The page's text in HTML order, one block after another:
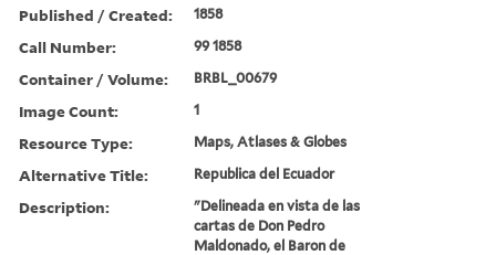
Published / Created: 1858
Call Number: 99 1858
Container / Volume: BRBL_00679
Image Count: 1
Resource Type: Maps, Atlases & Globes
Alternative Title: Republica del Ecuador
Description:
"Delineada en vista de las
cartas de Don Pedro
Maldonado, el Baron de